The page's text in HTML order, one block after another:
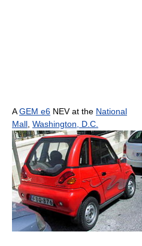
AGEM e6 NEV at the National
Mall Washington, D.C.